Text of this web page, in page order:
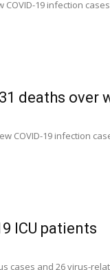
COVID-19 infection
deaths over
COVID-19 infection
ICU patients
cases and 26 virus-